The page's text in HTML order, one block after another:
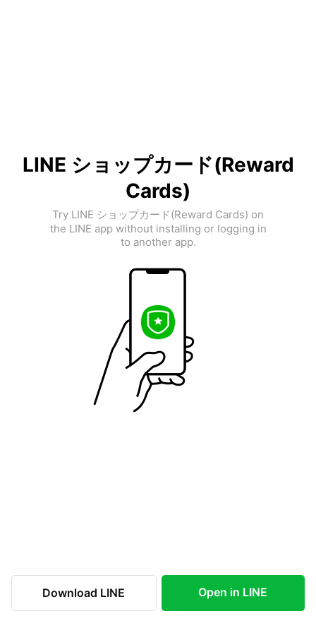
LINE ショップカード(Reward
Cards)
Try LINE ショップカード(Reward Cards) on
the LINE app without installing or logging in
to another app.
Download LINE Open in LINE